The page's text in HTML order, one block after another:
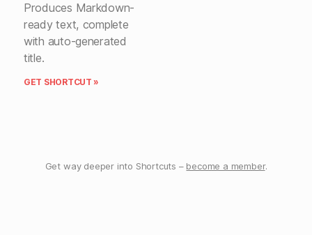
Produces Markdown-
ready text, complete
with auto-generated
title.
GET SHORTCUT »
Get way deeper into Shortcuts – become a member.